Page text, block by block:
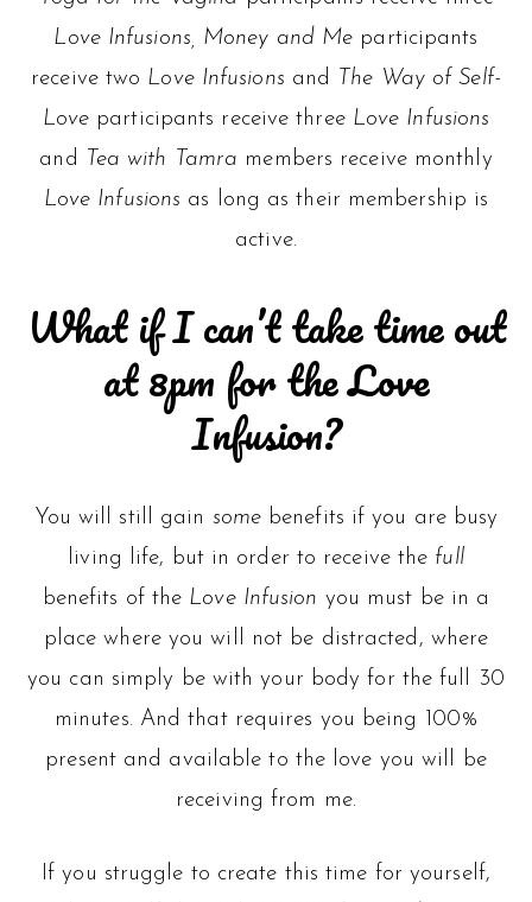
Love Infusions, Money and Me participants
receive two Love Infusions and
The Way of Self-
Love participants receive threeLove Infusions
and
Tea with Tamra members receive monthly
Love Infusions as long as their membership is
active.
What if I can’t take time out
at 8pm for the Love
Infusion?
You will still gain somebenefits if you are busy
living life, but in order to receive the full
benefits of the Love Infusion you must be in a
place where you will not be distracted, where
you can simply be with your body for the full 30
minutes. And that requires you being 100%
present and available to the love you will be
receiving from me.
If you struggle to create this time for yourself,